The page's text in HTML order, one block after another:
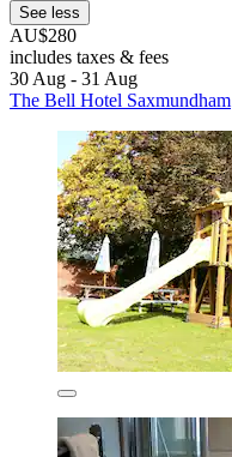
See less
AU$280
includes taxes & fees
30 Aug - 31 Aug
The Bell Hotel Saxmundham